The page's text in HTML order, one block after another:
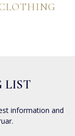
LIST
information and